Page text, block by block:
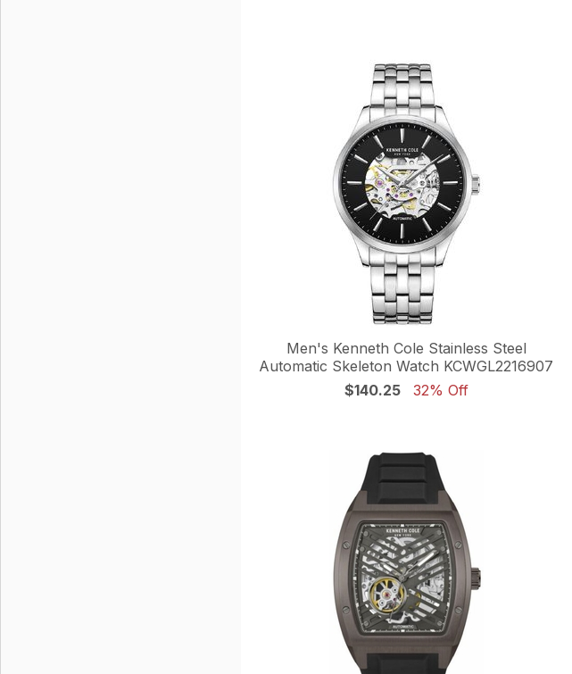
Men's Kenneth Cole Stainless Steel
Automatic Skeleton Watch KCWGL2216907
$140.25
32% Off